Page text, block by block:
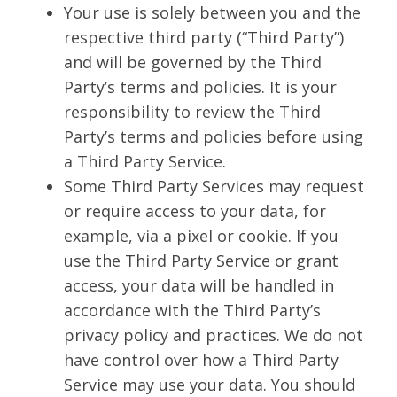
Your use is solely between you and the
respective third party (“Third Party”)
and will be governed by the Third
Party’s terms and policies. It is your
responsibility to review the Third
Party’s terms and policies before using
a Third Party Service.
Some Third Party Services may request
or require access to your data, for
example, via a pixel or cookie. If you
use the Third Party Service or grant
access, your data will be handled in
accordance with the Third Party’s
privacy policy and practices. We do not
have control over how a Third Party
Service may use your data. You should